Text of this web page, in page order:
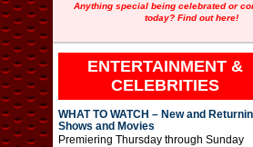
Anything special being celebrated or
today? Find out here!
ENTERTAINMENT &
CELEBRITIES
WHAT TO WATCH – New and
Shows and Movies
Premiering Thursday through Sunday